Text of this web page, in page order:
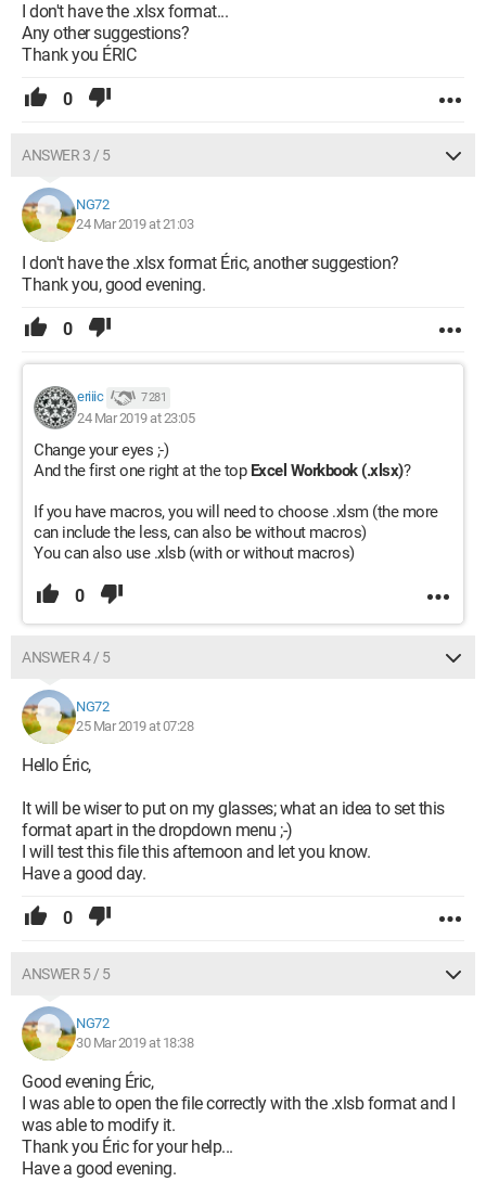
I don't have the .xlsx format...
Any other suggestions?
Thank you ÉRIC
0
ANSWER 3 / 5
NG72
24 Mar 2019 at 21:03
I don't have the .xlsx format Éric, another suggestion?
Thank you, good evening.
0
eriiic 7 281
24 Mar 2019 at 23:05
Change your eyes ;-)
And the first one right at the top Excel Workbook (.xlsx)?
If you have macros, you will need to choose .xlsm (the more
can include the less, can also be without macros)
You can also use .xlsb (with or without macros)
0
ANSWER 4 / 5
NG72
25 Mar 2019 at 07:28
Hello Éric,
It will be wiser to put on my glasses; what an idea to set this
format apart in the dropdown menu ;-)
I will test this file this afternoon and let you know.
Have a good day.
0
ANSWER 5 / 5
NG72
30 Mar 2019 at 18:38
Good evening Éric,
I was able to open the file correctly with the .xlsb format and I
was able to modify it.
Thank you Éric for your help...
Have a good evening.